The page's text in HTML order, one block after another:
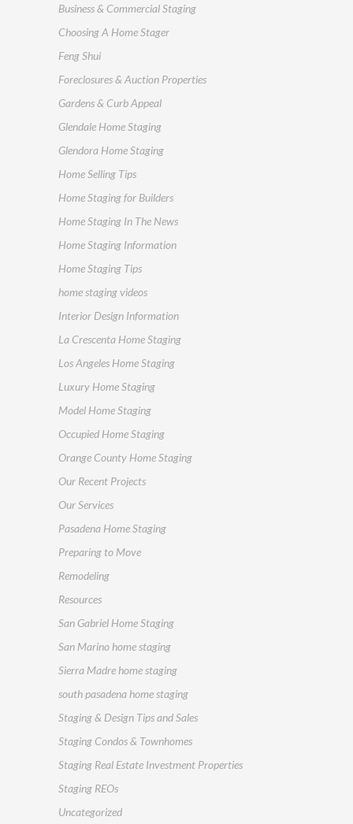
Business & Commercial Staging
Choosing A Home Stager
Feng Shui
Foreclosures & Auction Properties
Gardens & Curb Appeal
Glendale Home Staging
Glendora Home Staging
Home Selling Tips
Home Staging for Builders
Home Staging In The News
Home Staging Information
Home Staging Tips
home staging videos
Interior Design Information
La Crescenta Home Staging
Los Angeles Home Staging
Luxury Home Staging
Model Home Staging
Occupied Home Staging
Orange County Home Staging
Our Recent Projects
Our Services
Pasadena Home Staging
Preparing to Move
Remodeling
Resources
San Gabriel Home Staging
San Marino home staging
Sierra Madre home staging
south pasadena home staging
Staging & Design Tips and Sales
Staging Condos & Townhomes
Staging Real Estate Investment Properties
Staging REOs
Uncategorized